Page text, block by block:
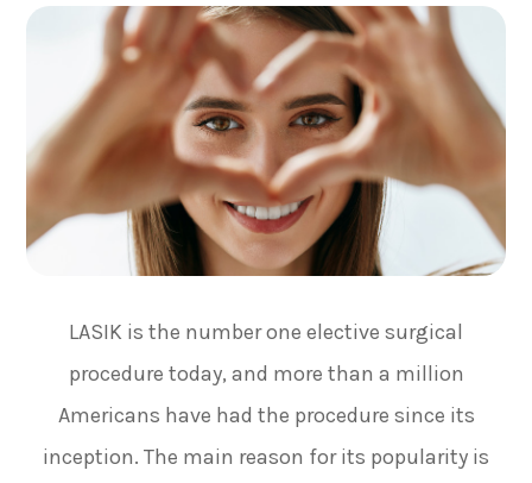
LASIK is the number one elective surgical
procedure today, and more than a million
Americans have had the procedure since its
inception. The main reason for its popularity is